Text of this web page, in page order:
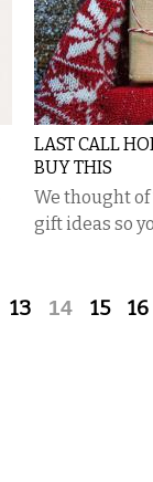
LAST CALL
BUY THIS
We thought
gift ideas so
13 14 15
16